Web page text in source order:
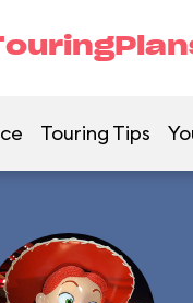
Touring Tips